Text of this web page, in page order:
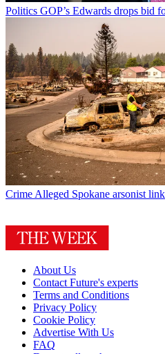
Politics GOP’s Edwards drops bid
Crime Alleged Spokane arsonist
About Us
Contact Future's experts
Terms and Conditions
Privacy Policy
Cookie Policy
Advertise With Us
FAQ